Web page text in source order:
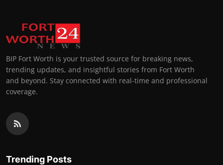
BIP Fort Worth is your trusted source for breaking news,
trending updates, and insightful stories from Fort Worth
and beyond. Stay connected with real-time and professional
coverage.
Trending Posts